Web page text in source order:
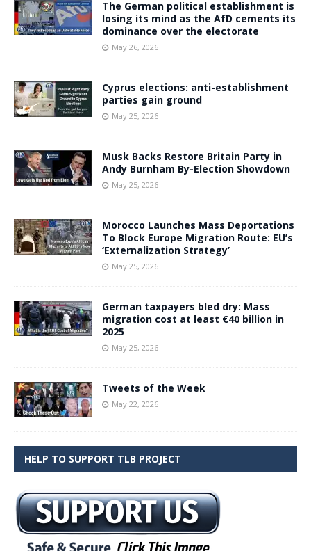
The German political establishment is
losing its mind as the AfD cements its
dominance over the electorate
May 26, 2026
Cyprus elections: anti-establishment
parties gain ground
May 25, 2026
Musk Backs Restore Britain Party in
Andy Burnham By-Election Showdown
May 25, 2026
Morocco Launches Mass Deportations
To Block Europe Migration Route: EU’s
‘Externalization Strategy’
May 25, 2026
German taxpayers bled dry: Mass
migration cost at least €40 billion in
2025
May 25, 2026
Tweets of the Week
May 22, 2026
HELP TO SUPPORT TLB PROJECT